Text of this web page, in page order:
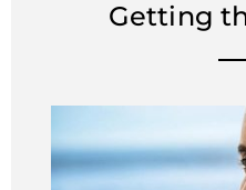
Getting